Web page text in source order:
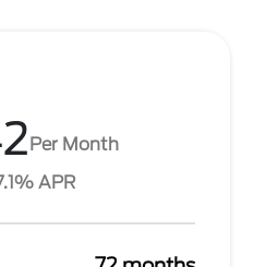
Per Month
APR